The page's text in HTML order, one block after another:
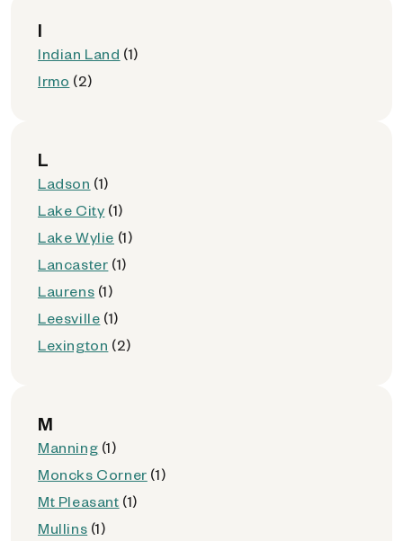
I
Indian Land (1)
Irmo (2)
L
Ladson (1)
Lake City (1)
Lake Wylie (1)
Lancaster (1)
Laurens (1)
Leesville (1)
Lexington (2)
M
Manning (1)
Moncks Corner (1)
Mt Pleasant (1)
Mullins (1)